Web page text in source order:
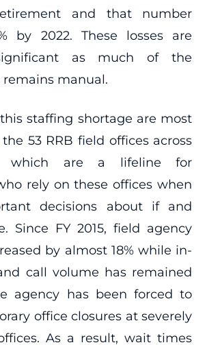
and that number
by 2022. These losses are
as much of the
remains manual.
staffing shortage are most
53 RRB field offices across
which are a lifeline for
rely on these offices when
decisions about if and
Since FY 2015, field agency
by almost 18% while in-
call volume has remained
agency has been forced to
office closures at severely
As a result, wait times